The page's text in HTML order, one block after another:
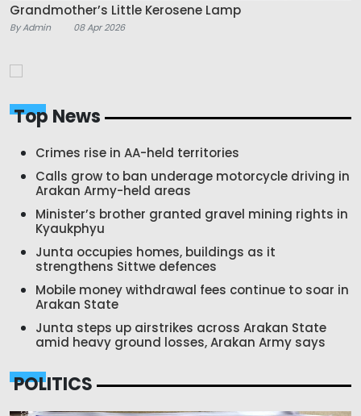
Grandmother’s Little Kerosene Lamp
By Admin 08 Apr 2026
Top News
Crimes rise in AA-held territories
Calls grow to ban underage motorcycle driving in
Arakan Army-held areas
Minister’s brother granted gravel mining rights in
Kyaukphyu
Junta occupies homes, buildings as it
strengthens Sittwe defences
Mobile money withdrawal fees continue to soar in
Arakan State
Junta steps up airstrikes across Arakan State
amid heavy ground losses, Arakan Army says
POLITICS